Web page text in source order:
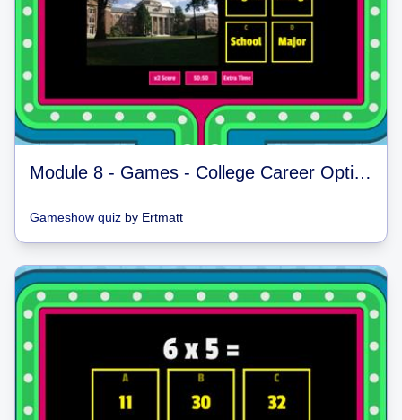
Module 8 - Games - College Career Options
Gameshow quiz by Ertmatt